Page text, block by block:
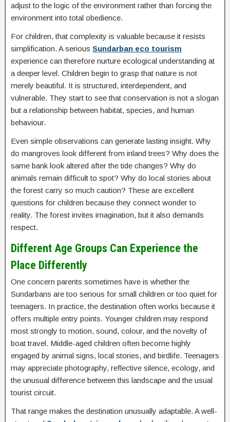
adjust to the logic of the environment rather than forcing the
environment into total obedience.
For children, that complexity is valuable because it resists
simplification. A serious Sundarban eco tourism
experience can therefore nurture ecological understanding at
a deeper level. Children begin to grasp that nature is not
merely beautiful. It is structured, interdependent, and
vulnerable. They start to see that conservation is not a slogan
but a relationship between habitat, species, and human
behaviour.
Even simple observations can generate lasting insight. Why
do mangroves look different from inland trees? Why does the
same bank look altered after the tide changes? Why do
animals remain difficult to spot? Why do local stories about
the forest carry so much caution? These are excellent
questions for children because they connect wonder to
reality. The forest invites imagination, but it also demands
respect.
Different Age Groups Can Experience the
Place Differently
One concern parents sometimes have is whether the
Sundarbans are too serious for small children or too quiet for
teenagers. In practice, the destination often works because it
offers multiple entry points. Younger children may respond
most strongly to motion, sound, colour, and the novelty of
boat travel. Middle-aged children often become highly
engaged by animal signs, local stories, and birdlife. Teenagers
may appreciate photography, reflective silence, ecology, and
the unusual difference between this landscape and the usual
tourist circuit.
That range makes the destination unusually adaptable. A well-